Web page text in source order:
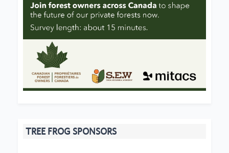
TREE FROG SPONSORS